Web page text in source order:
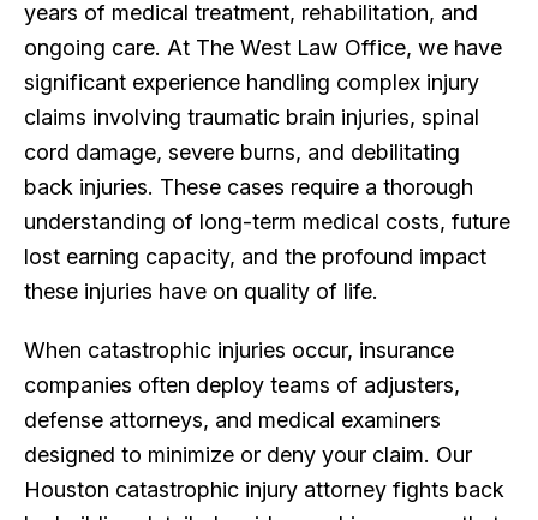
years of medical treatment, rehabilitation, and
ongoing care. At The West Law Office, we have
significant experience handling complex injury
claims involving traumatic brain injuries, spinal
cord damage, severe burns, and debilitating
back injuries. These cases require a thorough
understanding of long-term medical costs, future
lost earning capacity, and the profound impact
these injuries have on quality of life.
When catastrophic injuries occur, insurance
companies often deploy teams of adjusters,
defense attorneys, and medical examiners
designed to minimize or deny your claim. Our
Houston catastrophic injury attorney fights back